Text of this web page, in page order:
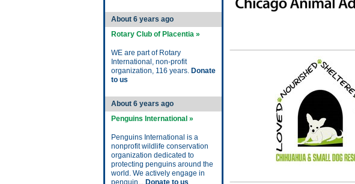
About 6 years ago
Rotary Club of Placentia »
WE are part of Rotary
International, non-profit
organization, 116 years. Donate
to us
About 6 years ago
Penguins International »
Penguins International is a
nonprofit wildlife conservation
organization dedicated to
protecting penguins around the
world. We actively engage in
penguin... Donate to us